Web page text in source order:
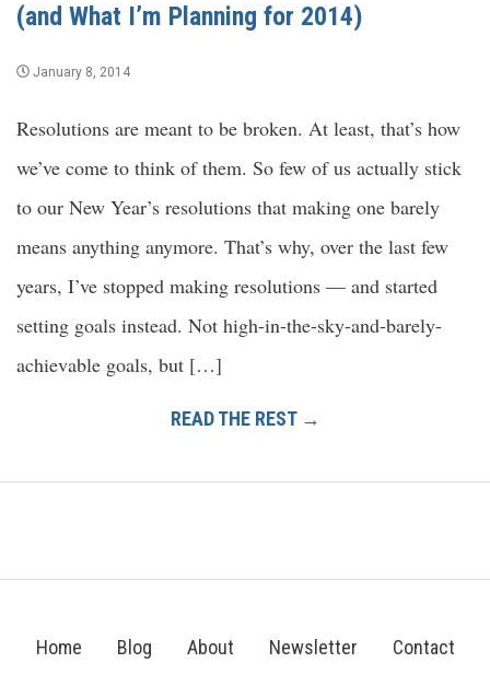
(and What I’m Planning for 2014)
January 8, 2014
Resolutions are meant to be broken. At least, that’s how
we’ve come to think of them. So few of us actually stick
to our New Year’s resolutions that making one barely
means anything anymore. That’s why, over the last few
years, I’ve stopped making resolutions — and started
setting goals instead. Not high-in-the-sky-and-barely-
achievable goals, but […]
READ THE REST →
Home Blog About Newsletter Contact